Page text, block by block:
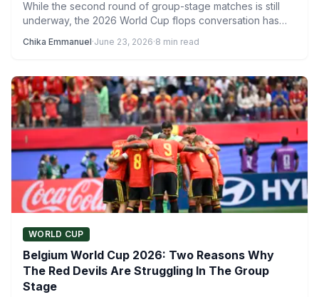
While the second round of group-stage matches is still
underway, the 2026 World Cup flops conversation has
Chika Emmanuel·June 23, 2026·8 min read
WORLD CUP
Belgium World Cup 2026: Two Reasons Why
The Red Devils Are Struggling In The Group
Stage